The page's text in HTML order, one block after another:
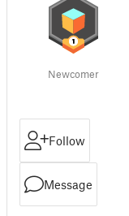
Newcomer
Follow
Message